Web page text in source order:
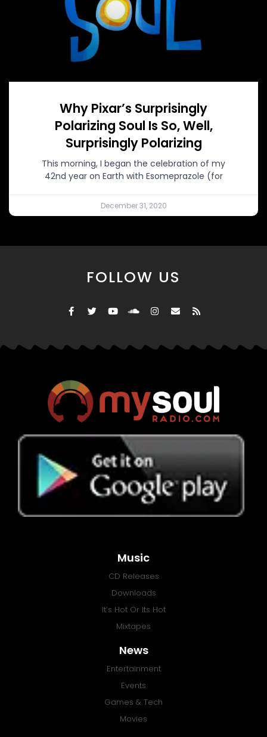
Why Pixar’s Surprisingly
Polarizing Soul Is So, Well,
Surprisingly Polarizing
This morning, I began the celebration of my
42nd year on Earth with Esomeprazole (for
December 31, 2020
FOLLOW US
Music
CD Releases
Downloads
It’s Hot Or Its Hot
Mixtapes
News
Entertainment
Events
Games & Tech
Movies